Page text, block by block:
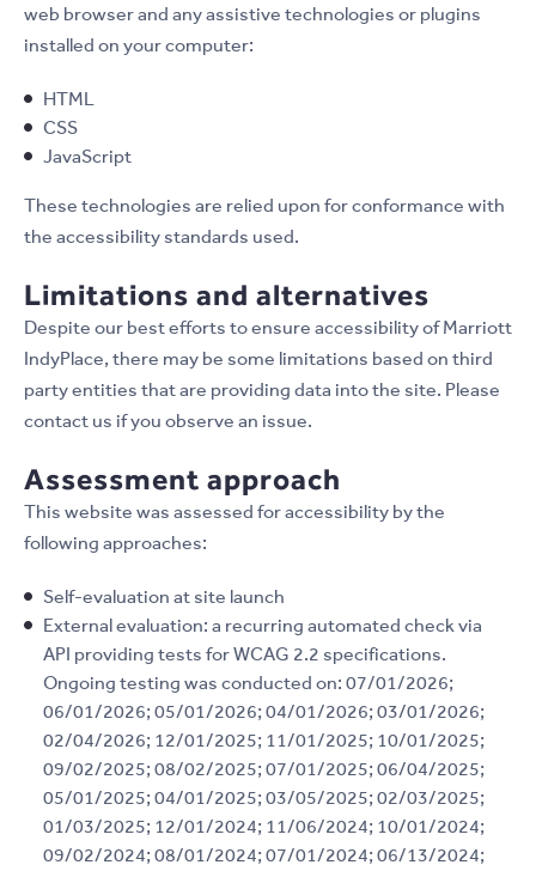
web browser and any assistive technologies or plugins
installed on your computer:
HTML
CSS
JavaScript
These technologies are relied upon for conformance with
the accessibility standards used.
Limitations and alternatives
Despite our best efforts to ensure accessibility of Marriott
IndyPlace, there may be some limitations based on third
party entities that are providing data into the site. Please
contact us if you observe an issue.
Assessment approach
This website was assessed for accessibility by the
following approaches:
Self-evaluation at site launch
External evaluation: a recurring automated check via
API providing tests for WCAG 2.2 specifications.
Ongoing testing was conducted on: 07/01/2026;
06/01/2026; 05/01/2026; 04/01/2026; 03/01/2026;
02/04/2026; 12/01/2025; 11/01/2025; 10/01/2025;
09/02/2025; 08/02/2025; 07/01/2025; 06/04/2025;
05/01/2025; 04/01/2025; 03/05/2025; 02/03/2025;
01/03/2025; 12/01/2024; 11/06/2024; 10/01/2024;
09/02/2024; 08/01/2024; 07/01/2024; 06/13/2024;